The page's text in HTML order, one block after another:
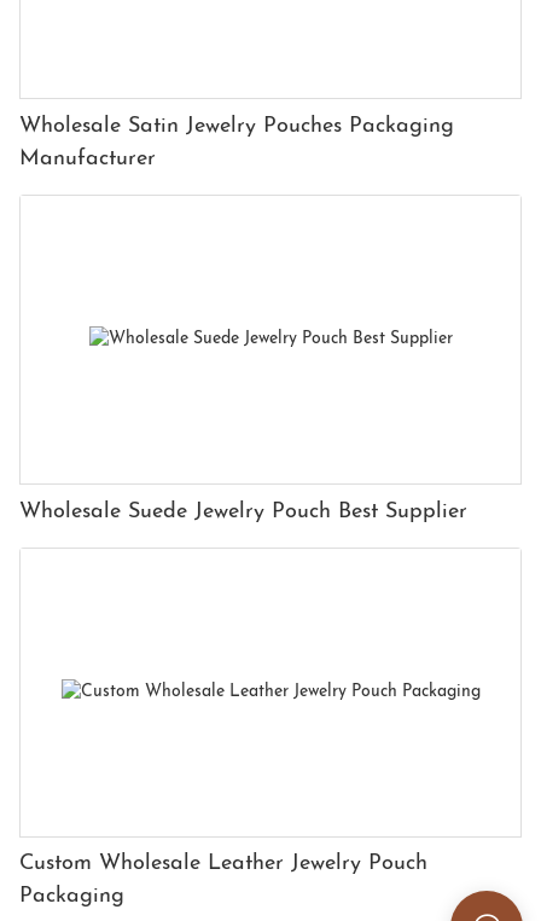
Wholesale Satin Jewelry Pouches Packaging
Manufacturer
Wholesale Suede Jewelry Pouch Best Supplier
Custom Wholesale Leather Jewelry Pouch
Packaging